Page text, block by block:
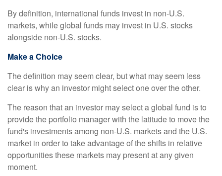
By definition, international funds invest in non-U.S.
markets, while global funds may invest in U.S. stocks
alongside non-U.S. stocks.
Make a Choice
The definition may seem clear, but what may seem less
clear is why an investor might select one over the other.
The reason that an investor may select a global fund is to
provide the portfolio manager with the latitude to move the
fund's investments among non-U.S. markets and the U.S.
market in order to take advantage of the shifts in relative
opportunities these markets may present at any given
moment.